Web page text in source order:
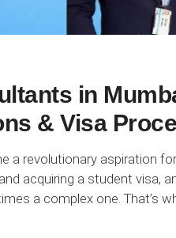
in
& Visa
a revolutionary aspiration
acquiring a student visa,
a complex one. That’s